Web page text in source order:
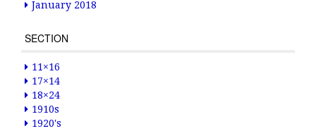
January 2018
SECTION
11×16
17×14
18×24
1910s
1920's